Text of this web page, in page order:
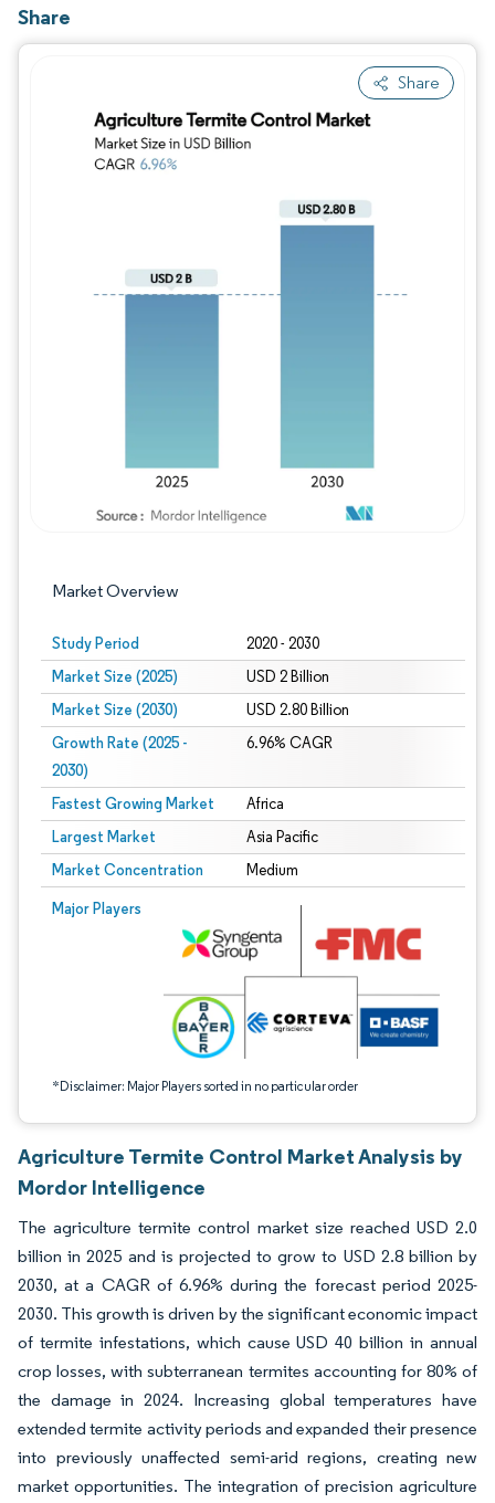
Share
Share
Market Overview
Study Period 2020 - 2030
Market Size (2025) USD 2 Billion
Market Size (2030) USD 2.80 Billion
Growth Rate (2025 -
2030)
6.96% CAGR
Fastest Growing Market Africa
Largest Market Asia Pacific
Market Concentration Medium
Major Players
*Disclaimer: Major Players sorted in no particular order
Image © Mordor Intelligence. Reuse requires attribution under CC BY 4.0.
Agriculture Termite Control Market Analysis by
Mordor Intelligence
The agriculture termite control market size reached USD 2.0
billion in 2025 and is projected to grow to USD 2.8 billion by
2030, at a CAGR of 6.96% during the forecast period 2025-
2030. This growth is driven by the significant economic impact
of termite infestations, which cause USD 40 billion in annual
crop losses, with subterranean termites accounting for 80% of
the damage in 2024. Increasing global temperatures have
extended termite activity periods and expanded their presence
into previously unaffected semi-arid regions, creating new
market opportunities. The integration of precision agriculture